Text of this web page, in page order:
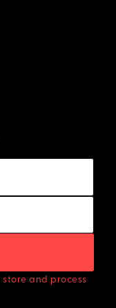
store and process